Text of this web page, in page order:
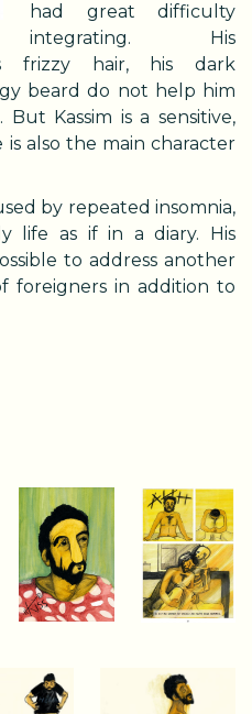
had great difficulty
integrating. His
frizzy hair, his dark
beard do not help him
Kassim is a sensitive,
is also the main character
by repeated insomnia,
life as if in a diary. His
to address another
foreigners in addition to